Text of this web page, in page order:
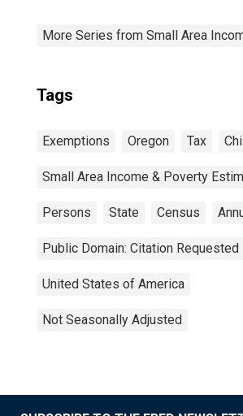
More Series from Small Area
Tags
Exemptions Oregon Tax
Small Area Income & Poverty
Persons State Census
Public Domain: Citation Requested
United States of America
Not Seasonally Adjusted